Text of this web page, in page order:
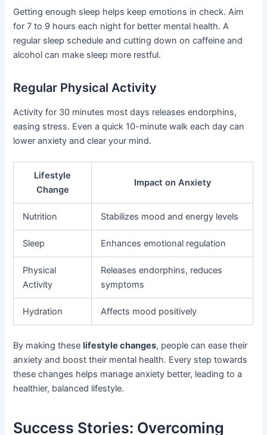
Getting enough sleep helps keep emotions in check. Aim
for 7 to 9 hours each night for better mental health. A
regular sleep schedule and cutting down on caffeine and
alcohol can make sleep more restful.
Regular Physical Activity
Activity for 30 minutes most days releases endorphins,
easing stress. Even a quick 10-minute walk each day can
lower anxiety and clear your mind.
Lifestyle
Change
Impact on Anxiety
Nutrition Stabilizes mood and energy levels
Sleep Enhances emotional regulation
Physical
Activity
Releases endorphins, reduces
symptoms
Hydration Affects mood positively
By making theselifestyle changes, people can ease their
anxiety and boost their mental health. Every step towards
these changes helps manage anxiety better, leading to a
healthier, balanced lifestyle.
Success Stories: Overcoming